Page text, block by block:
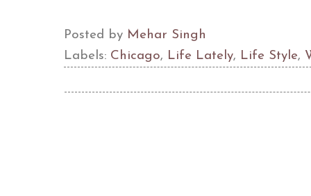
Posted by Mehar Singh
Labels: Chicago, Life Lately, Life Style,